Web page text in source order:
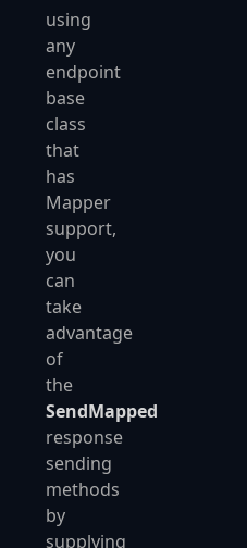
using
any
endpoint
base
class
that
has
Mapper
support,
you
can
take
advantage
of
the
SendMapped
response
sending
methods
by
supplying